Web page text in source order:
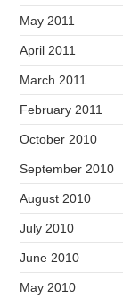
May 2011
April 2011
March 2011
February 2011
October 2010
September 2010
August 2010
July 2010
June 2010
May 2010